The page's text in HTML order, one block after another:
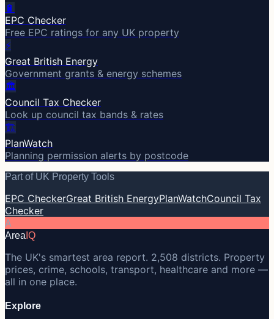
🔋
EPC Checker
Free EPC ratings for any UK property
⚡
Great British Energy
Government grants & energy schemes
🏛️
Council Tax Checker
Look up council tax bands & rates
🏗️
PlanWatch
Planning permission alerts by postcode
Part of UK Property Tools
EPC CheckerGreat British EnergyPlanWatchCouncil Tax
Checker
A
Area IQ
The UK's smartest area report. 2,508 districts. Property
prices, crime, schools, transport, healthcare and more —
all in one place.
Explore